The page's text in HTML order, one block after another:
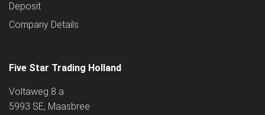
Deposit
Company Details
Five Star Trading Holland
Voltaweg 8 a
5993 SE, Maasbree